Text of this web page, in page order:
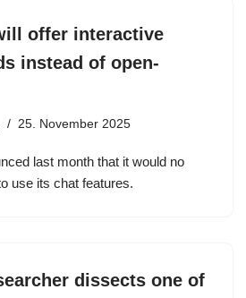
offer interactive
instead of open-
25. November 2025
last month that it would no
use its chat features.
dissects one of